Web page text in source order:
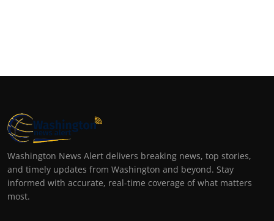
Washington News Alert delivers breaking news, top stories,
and timely updates from Washington and beyond. Stay
informed with accurate, real-time coverage of what matters
most.